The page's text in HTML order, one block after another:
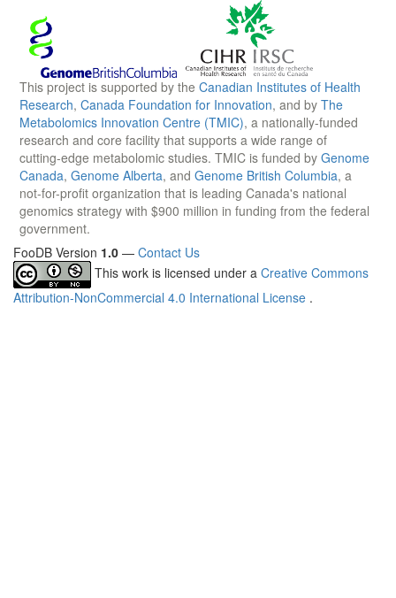
This project is supported by the Canadian Institutes of Health
Research, Canada Foundation for Innovation, and by The
Metabolomics Innovation Centre (TMIC), a nationally-funded
research and core facility that supports a wide range of
cutting-edge metabolomic studies. TMIC is funded by Genome
Canada, Genome Alberta, and Genome British Columbia, a
not-for-profit organization that is leading Canada's national
genomics strategy with $900 million in funding from the federal
government.
FooDB Version 1.0 — Contact Us
This work is licensed under a Creative Commons
Attribution-NonCommercial 4.0 International License .